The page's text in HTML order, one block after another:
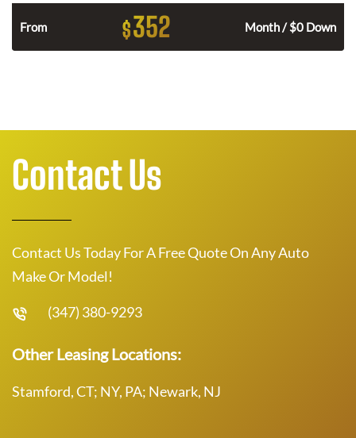
From $352 Month / $0 Down
Contact Us
Contact Us Today For A Free Quote On Any Auto
Make Or Model!
(347) 380-9293
Other Leasing Locations:
Stamford, CT; NY, PA; Newark, NJ